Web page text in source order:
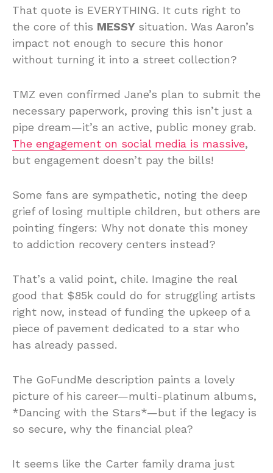
That quote is EVERYTHING. It cuts right to
the core of this MESSY situation. Was Aaron’s
impact not enough to secure this honor
without turning it into a street collection?
TMZ even confirmed Jane’s plan to submit the
necessary paperwork, proving this isn’t just a
pipe dream—it’s an active, public money grab.
The engagement on social media is massive,
but engagement doesn’t pay the bills!
Some fans are sympathetic, noting the deep
grief of losing multiple children, but others are
pointing fingers: Why not donate this money
to addiction recovery centers instead?
That’s a valid point, chile. Imagine the real
good that $85k could do for struggling artists
right now, instead of funding the upkeep of a
piece of pavement dedicated to a star who
has already passed.
The GoFundMe description paints a lovely
picture of his career—multi-platinum albums,
*Dancing with the Stars*—but if the legacy is
so secure, why the financial plea?
It seems like the Carter family drama just